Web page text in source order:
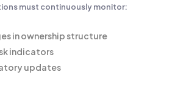
must continuously monitor:
in ownership structure
indicators
updates